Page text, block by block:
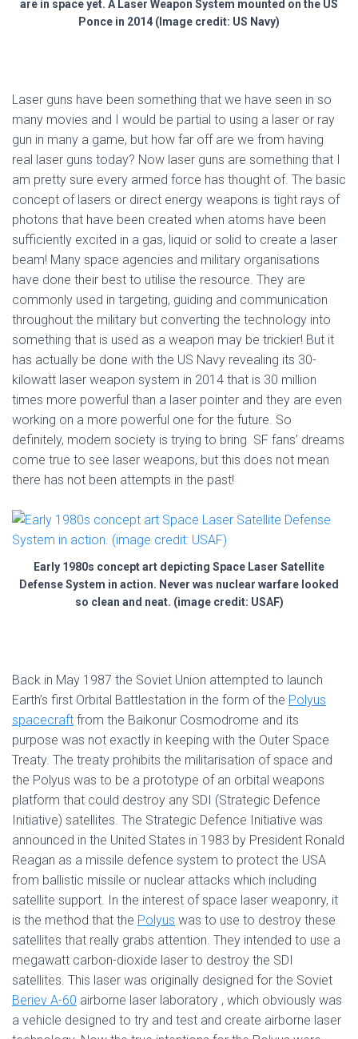
are in space yet. A Laser Weapon System mounted on the US
Ponce in 2014 (Image credit: US Navy)
Laser guns have been something that we have seen in so
many movies and I would be partial to using a laser or ray
gun in many a game, but how far off are we from having
real laser guns today? Now laser guns are something that I
am pretty sure every armed force has thought of. The basic
concept of lasers or direct energy weapons is tight rays of
photons that have been created when atoms have been
sufficiently excited in a gas, liquid or solid to create a laser
beam! Many space agencies and military organisations
have done their best to utilise the resource. They are
commonly used in targeting, guiding and communication
throughout the military but converting the technology into
something that is used as a weapon may be trickier! But it
has actually be done with the US Navy revealing its 30-
kilowatt laser weapon system in 2014 that is 30 million
times more powerful than a laser pointer and they are even
working on a more powerful one for the future. So
definitely, modern society is trying to bring SF fans’ dreams
come true to see laser weapons, but this does not mean
there has not been attempts in the past!
Early 1980s concept art depicting Space Laser Satellite
Defense System in action. Never was nuclear warfare looked
so clean and neat. (image credit: USAF)
Back in May 1987 the Soviet Union attempted to launch
Earth’s first Orbital Battlestation in the form of the Polyus
spacecraft from the Baikonur Cosmodrome and its
purpose was not exactly in keeping with the Outer Space
Treaty. The treaty prohibits the militarisation of space and
the Polyus was to be a prototype of an orbital weapons
platform that could destroy any SDI (Strategic Defence
Initiative) satellites. The Strategic Defence Initiative was
announced in the United States in 1983 by President Ronald
Reagan as a missile defence system to protect the USA
from ballistic missile or nuclear attacks which including
satellite support. In the interest of space laser weaponry, it
is the method that the Polyus was to use to destroy these
satellites that really grabs attention. They intended to use a
megawatt carbon-dioxide laser to destroy the SDI
satellites. This laser was originally designed for the Soviet
Beriev A-60 airborne laser laboratory , which obviously was
a vehicle designed to try and test and create airborne laser